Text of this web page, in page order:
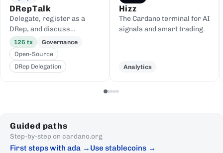
DRepTalk
Delegate, register as a
DRep, and discuss
governance
126 tx
Governance
Open-Source
DRep Delegation
Hizz
The Cardano terminal for AI
signals and smart trading.
Analytics
Guided paths
Step-by-step on cardano.org
First steps with ada
Use stablecoins